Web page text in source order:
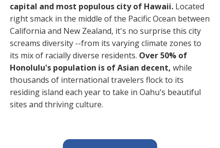
capital and most populous city of Hawaii. Located
right smack in the middle of the Pacific Ocean between
California and New Zealand, it's no surprise this city
screams diversity --from its varying climate zones to
its mix of racially diverse residents. Over 50% of
Honolulu's population is of Asian decent, while
thousands of international travelers flock to its
residing island each year to take in Oahu's beautiful
sites and thriving culture.